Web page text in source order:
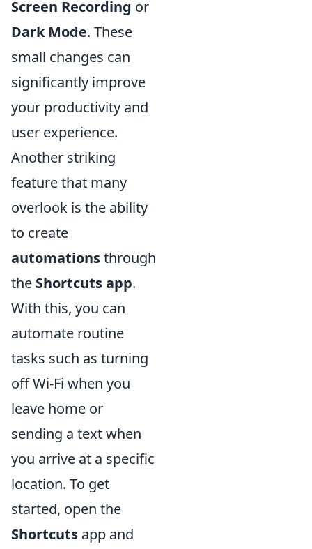
Screen Recording or
Dark Mode. These
small changes can
significantly improve
your productivity and
user experience.
Another striking
feature that many
overlook is the ability
to create
automationsthrough
the Shortcuts app.
With this, you can
automate routine
tasks such as turning
off Wi-Fi when you
leave home or
sending a text when
you arrive at a specific
location. To get
started, open the
Shortcuts app and